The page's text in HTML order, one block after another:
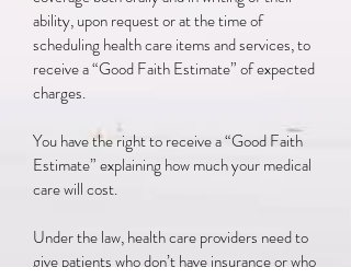
ability, upon request or at the time of
scheduling health care items and services, to
receive a “Good Faith Estimate” of expected
charges.
You have the right to receive a “Good Faith
Estimate” explaining how much your medical
care will cost.
Under the law, health care providers need to
give patients who don’t have insurance or who